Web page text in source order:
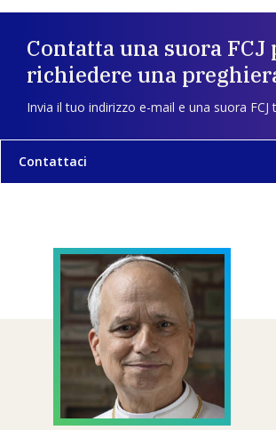
Contatta una suora FCJ
richiedere una
Invia il tuo indirizzo e-mail e una suora FCJ
Contattaci